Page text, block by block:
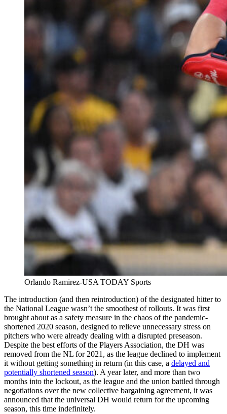
Orlando Ramirez-USA TODAY Sports
The introduction (and then reintroduction) of the designated hitter to
the National League wasn’t the smoothest of rollouts. It was first
brought about as a safety measure in the chaos of the pandemic-
shortened 2020 season, designed to relieve unnecessary stress on
pitchers who were already dealing with a disrupted preseason.
Despite the best efforts of the Players Association, the DH was
removed from the NL for 2021, as the league declined to implement
it without getting something in return (in this case, a delayed and
potentially shortened season). A year later, and more than two
months into the lockout, as the league and the union battled through
negotiations over the new collective bargaining agreement, it was
announced that the universal DH would return for the upcoming
season, this time indefinitely.